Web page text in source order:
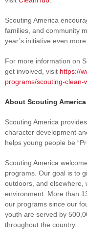
Scouting America
families, and community
year’s initiative even
For more information on
get involved, visit https://
programs/scouting-clean-
About Scouting America
Scouting America
character development
helps young people be
Scouting America
programs. Our goal is to
outdoors, and elsewhere,
environment. More than
our programs since our
youth are served by
throughout the country.